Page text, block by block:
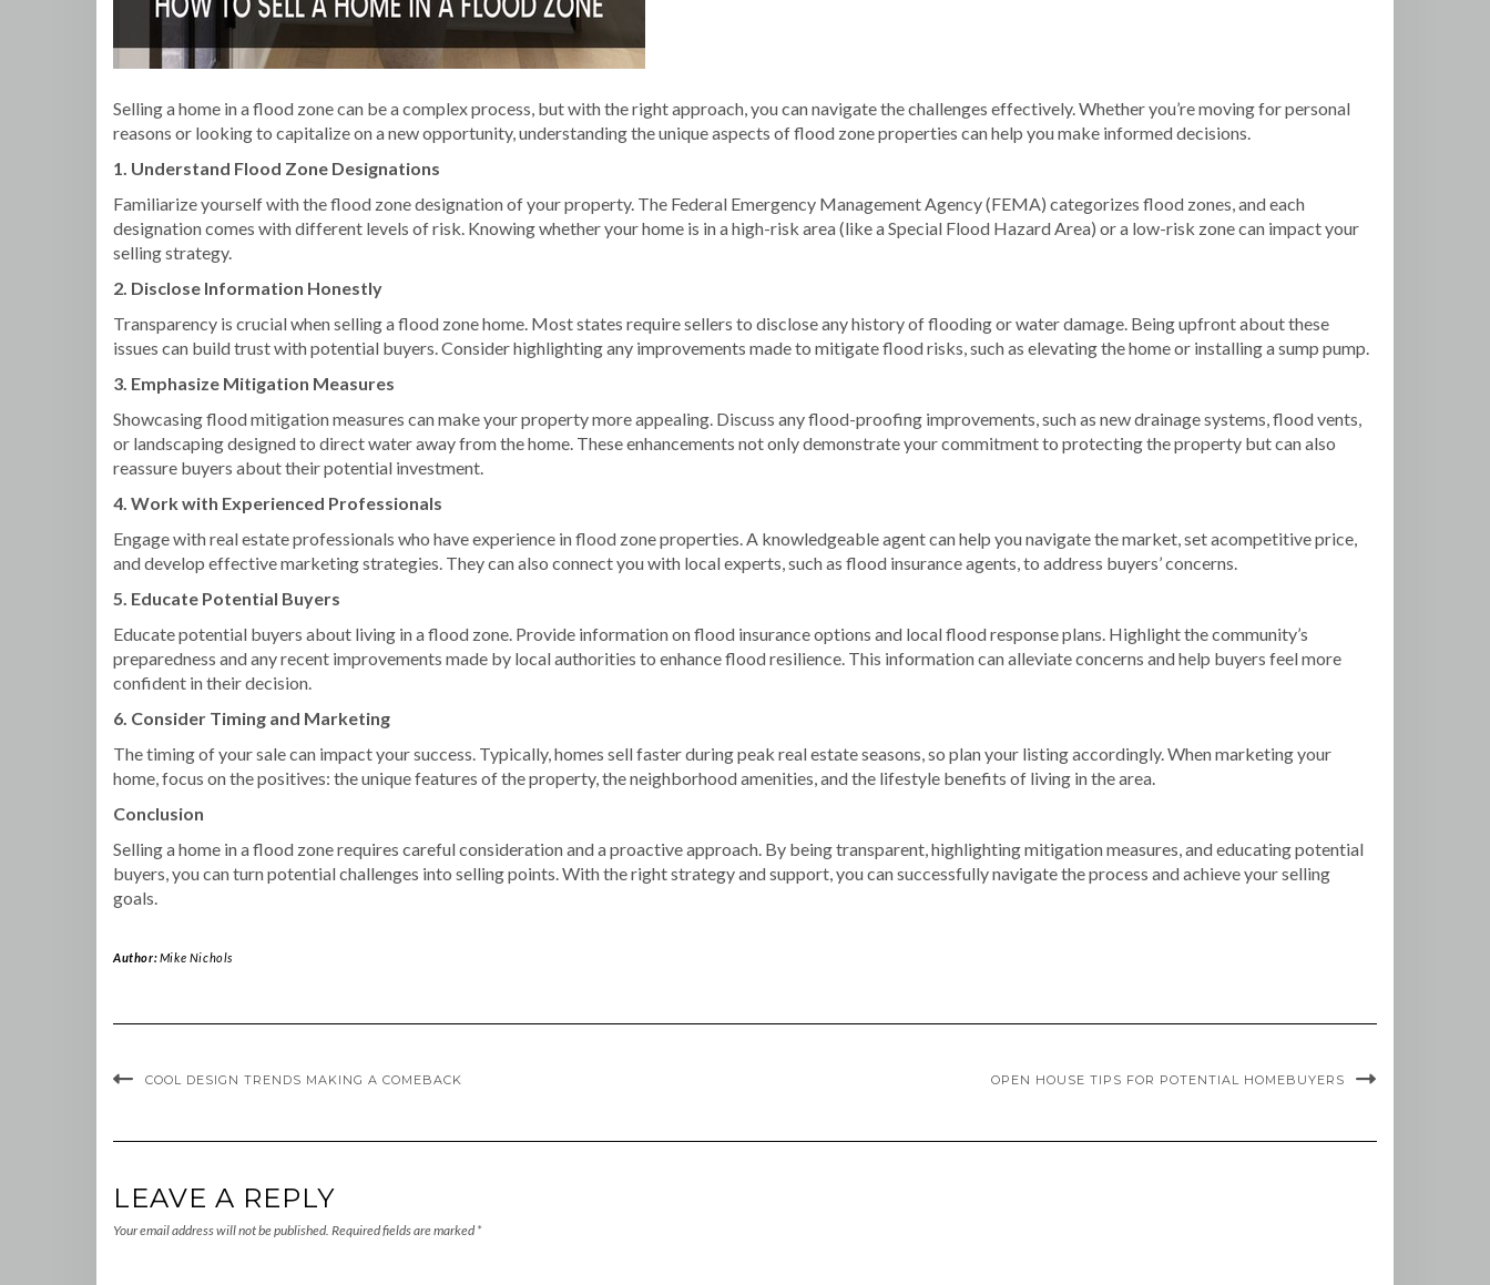
Selling a home in a flood zone can be a complex process, but with the right approach, you can navigate the challenges effectively. Whether you’re moving for personal
reasons or looking to capitalize on a new opportunity, understanding the unique aspects of flood zone properties can help you make informed decisions.
1. Understand Flood Zone Designations
Familiarize yourself with the flood zone designation of your property. The Federal Emergency Management Agency (FEMA) categorizes flood zones, and each
designation comes with different levels of risk. Knowing whether your home is in a high-risk area (like a Special Flood Hazard Area) or a low-risk zone can impact your
selling strategy.
2. Disclose Information Honestly
Transparency is crucial when selling a flood zone home. Most states require sellers to disclose any history of flooding or water damage. Being upfront about these
issues can build trust with potential buyers. Consider highlighting any improvements made to mitigate flood risks, such as elevating the home or installing a sump pump.
3. Emphasize Mitigation Measures
Showcasing flood mitigation measures can make your property more appealing. Discuss any flood-proofing improvements, such as new drainage systems, flood vents,
or landscaping designed to direct water away from the home. These enhancements not only demonstrate your commitment to protecting the property but can also
reassure buyers about their potential investment.
4. Work with Experienced Professionals
Engage with real estate professionals who have experience in flood zone properties. A knowledgeable agent can help you navigate the market, set acompetitive price,
and develop effective marketing strategies. They can also connect you with local experts, such as flood insurance agents, to address buyers’ concerns.
5. Educate Potential Buyers
Educate potential buyers about living in a flood zone. Provide information on flood insurance options and local flood response plans. Highlight the community’s
preparedness and any recent improvements made by local authorities to enhance flood resilience. This information can alleviate concerns and help buyers feel more
confident in their decision.
6. Consider Timing and Marketing
The timing of your sale can impact your success. Typically, homes sell faster during peak real estate seasons, so plan your listing accordingly. When marketing your
home, focus on the positives: the unique features of the property, the neighborhood amenities, and the lifestyle benefits of living in the area.
Conclusion
Selling a home in a flood zone requires careful consideration and a proactive approach. By being transparent, highlighting mitigation measures, and educating potential
buyers, you can turn potential challenges into selling points. With the right strategy and support, you can successfully navigate the process and achieve your selling
goals.
Author:Mike Nichols
COOL DESIGN TRENDS MAKING A COMEBACK OPEN HOUSE TIPS FOR POTENTIAL HOMEBUYERS
LEAVE A REPLY
Your email address will not be published. Required fields are marked *